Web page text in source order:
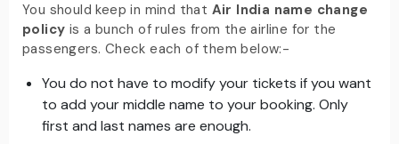
You should keep in mind that Air India name change
policy is a bunch of rules from the airline for the
passengers. Check each of them below:-
You do not have to modify your tickets if you want
to add your middle name to your booking. Only
first and last names are enough.